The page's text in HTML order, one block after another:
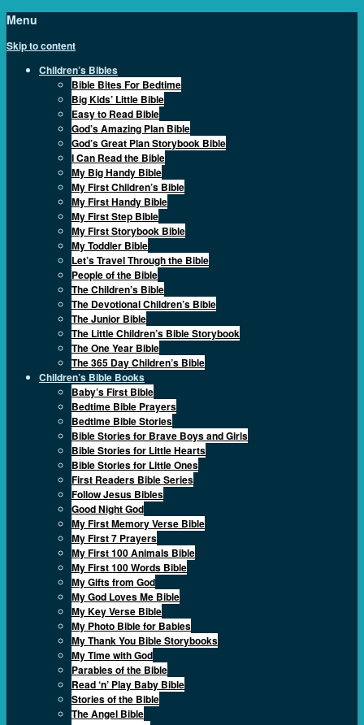
Menu
Skip to content
Children’s Bibles
Bible Bites For Bedtime
Big Kids’ Little Bible
Easy to Read Bible
God’s Amazing Plan Bible
God’s Great Plan Storybook Bible
I Can Read the Bible
My Big Handy Bible
My First Children’s Bible
My First Handy Bible
My First Step Bible
My First Storybook Bible
My Toddler Bible
Let’s Travel Through the Bible
People of the Bible
The Children’s Bible
The Devotional Children’s Bible
The Junior Bible
The Little Children’s Bible Storybook
The One Year Bible
The 365 Day Children’s Bible
Children’s Bible Books
Baby’s First Bible
Bedtime Bible Prayers
Bedtime Bible Stories
Bible Stories for Brave Boys and Girls
Bible Stories for Little Hearts
Bible Stories for Little Ones
First Readers Bible Series
Follow Jesus Bibles
Good Night God
My First Memory Verse Bible
My First 7 Prayers
My First 100 Animals Bible
My First 100 Words Bible
My Gifts from God
My God Loves Me Bible
My Key Verse Bible
My Photo Bible for Babies
My Thank You Bible Storybooks
My Time with God
Parables of the Bible
Read ‘n’ Play Baby Bible
Stories of the Bible
The Angel Bible